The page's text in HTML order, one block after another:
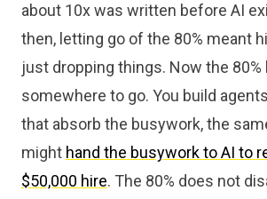
about 10x was written before AI
then, letting go of the 80% meant
just dropping things. Now the 80%
somewhere to go. You build
that absorb the busywork, the
might hand the busywork to AI to
$50,000 hire. The 80% does not